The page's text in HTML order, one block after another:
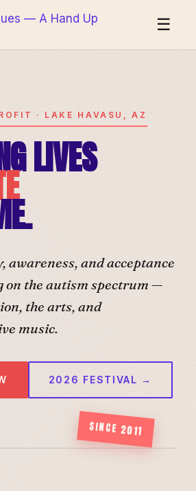
☰
· LAKE HAVASU, AZ
LIVES
awareness, and acceptance
on the autism spectrum —
the arts, and
music.
2026 FESTIVAL →
SINCE 2011